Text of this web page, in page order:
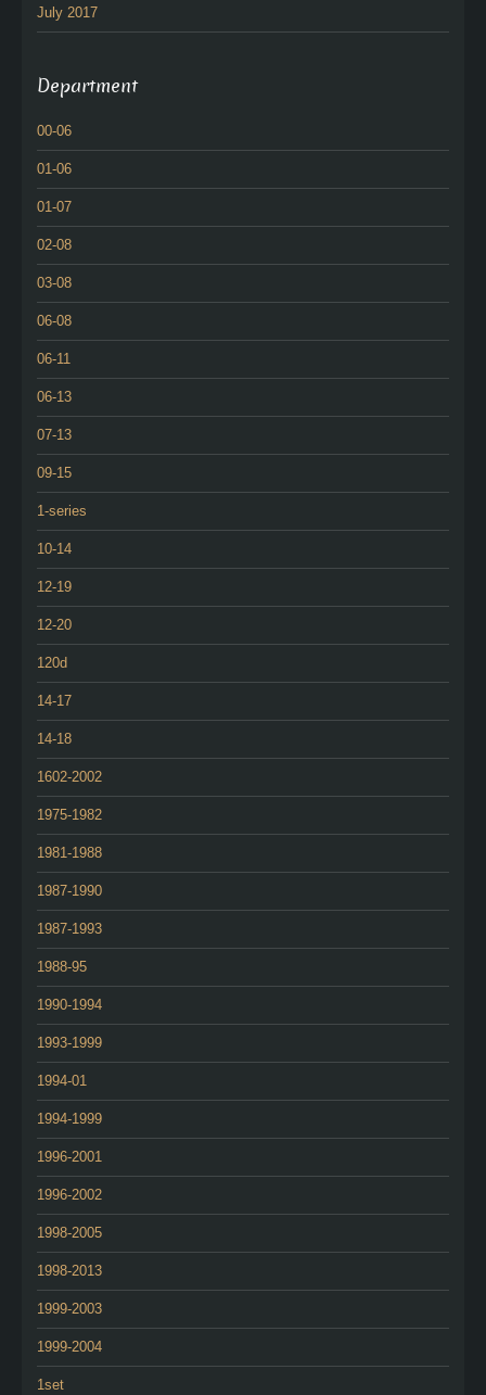
July 2017
Department
00-06
01-06
01-07
02-08
03-08
06-08
06-11
06-13
07-13
09-15
1-series
10-14
12-19
12-20
120d
14-17
14-18
1602-2002
1975-1982
1981-1988
1987-1990
1987-1993
1988-95
1990-1994
1993-1999
1994-01
1994-1999
1996-2001
1996-2002
1998-2005
1998-2013
1999-2003
1999-2004
1set